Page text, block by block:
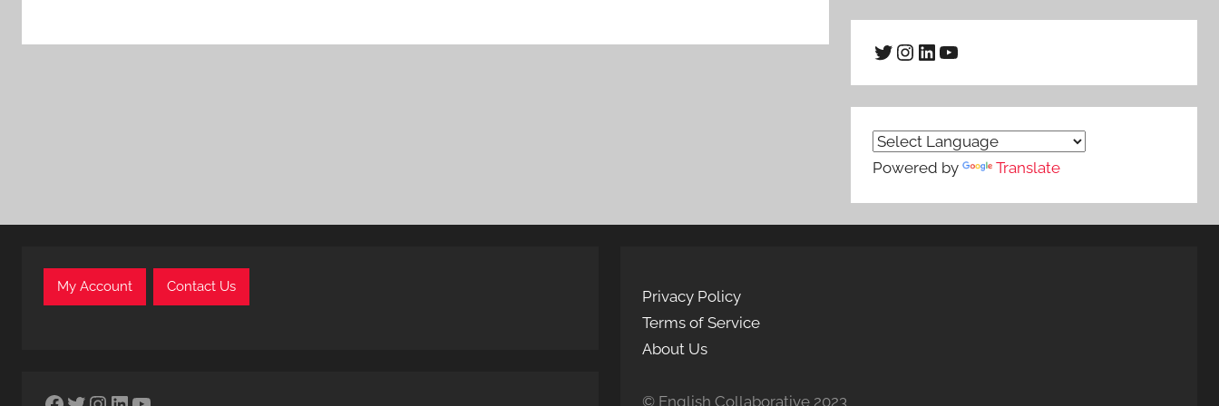
Twitter
Instagram
LinkedIn
YouTube
Powered by Translate
My Account Contact Us
Privacy Policy
Terms of Service
About Us
© English Collaborative 2023